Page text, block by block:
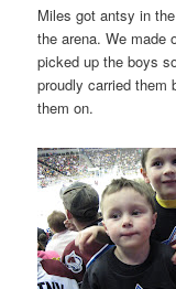
Miles got antsy in
the arena. We made
picked up the boys
proudly carried them
them on.